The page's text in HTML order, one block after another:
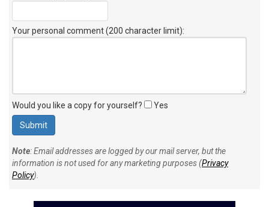
Your personal comment (200 character limit):
Would you like a copy for yourself? Yes
Note: Email addresses are logged by our mail server, but the
information is not used for any marketing purposes (Privacy
Policy).